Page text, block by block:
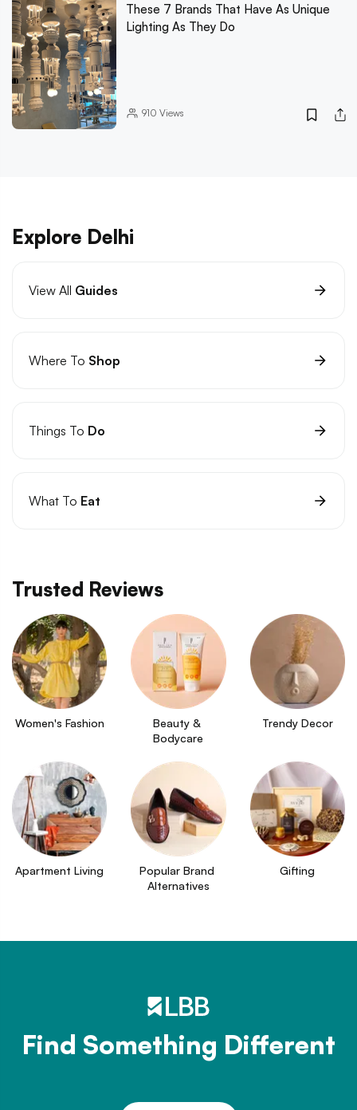
These 7 Brands That Have As Unique
Lighting As They Do
910 Views
Explore Delhi
View All Guides
Where To Shop
Things To Do
What To Eat
Trusted Reviews
Women's Fashion
Beauty &
Bodycare
Trendy Decor
Apartment Living
Popular Brand
Alternatives
Gifting
Find Something Different